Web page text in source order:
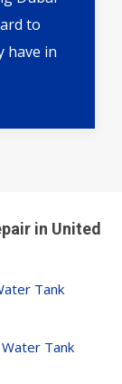
to
have in
in United
Tank
Tank